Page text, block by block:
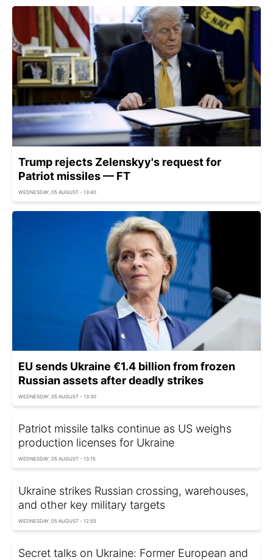
Trump rejects Zelenskyy's request for
Patriot missiles — FT
WEDNESDAY, 05 AUGUST - 13:40
EU sends Ukraine €1.4 billion from frozen
Russian assets after deadly strikes
WEDNESDAY, 05 AUGUST - 13:30
Patriot missile talks continue as US weighs
production licenses for Ukraine
WEDNESDAY, 05 AUGUST - 13:15
Ukraine strikes Russian crossing, warehouses,
and other key military targets
WEDNESDAY, 05 AUGUST - 12:55
Secret talks on Ukraine: Former European and